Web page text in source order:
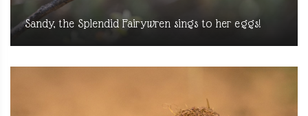
Sandy, the Splendid Fairywren sings to her eggs!